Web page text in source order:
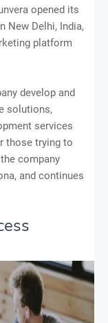
opened its
New Delhi, India,
platform
develop and
solutions,
services
those trying to
company
and continues